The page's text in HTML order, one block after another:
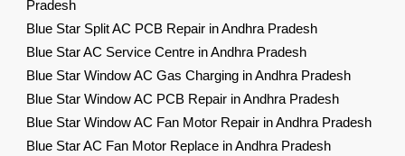
Pradesh
Blue Star Split AC PCB Repair in Andhra Pradesh
Blue Star AC Service Centre in Andhra Pradesh
Blue Star Window AC Gas Charging in Andhra Pradesh
Blue Star Window AC PCB Repair in Andhra Pradesh
Blue Star Window AC Fan Motor Repair in Andhra Pradesh
Blue Star AC Fan Motor Replace in Andhra Pradesh